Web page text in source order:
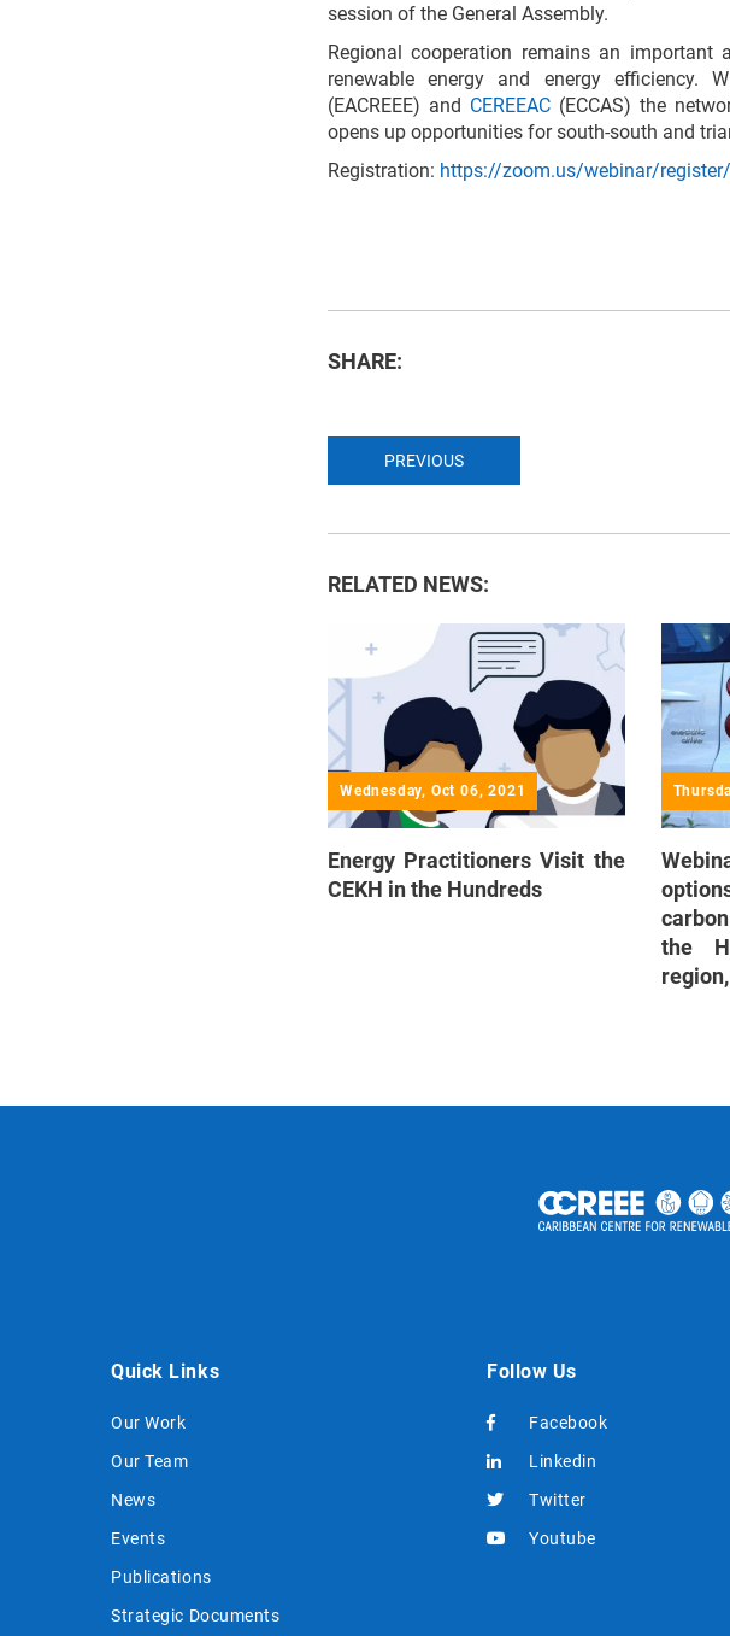
session of the General Assembly.
Regional cooperation remains an
renewable energy and energy efficiency.
(EACREEE) and CEREEAC (ECCAS) the
opens up opportunities for south-south and
Registration: https://zoom.us/webinar/
SHARE:
PREVIOUS
RELATED NEWS:
Wednesday, Oct 06, 2021
Energy Practitioners Visit the
CEKH in the Hundreds
the
Quick Links
Our Work
Our Team
News
Events
Publications
Strategic Documents
Follow Us
Facebook
Linkedin
Twitter
Youtube